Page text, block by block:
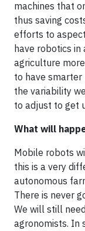
machines that
thus saving
efforts to
have robotics
agriculture
to have smarter
the variability
to adjust to get
What will
Mobile robots
this is a very
autonomous
There is never
We will still
agronomists. In